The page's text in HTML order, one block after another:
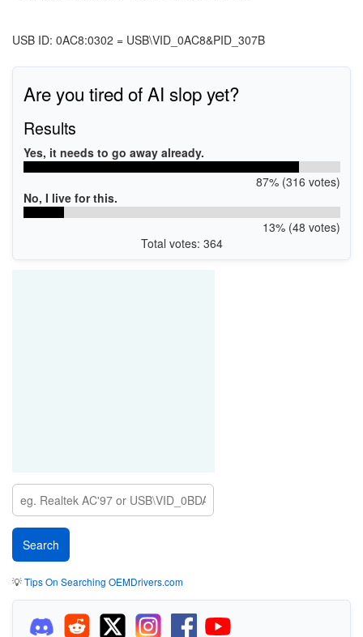
USB ID: 0AC8:0302 = USB\VID_0AC8&PID_307B
Are you tired of AI slop yet?
Results
Yes, it needs to go away already.
87% (316 votes)
No, I live for this.
13% (48 votes)
Total votes: 364
💡Tips On Searching OEMDrivers.com